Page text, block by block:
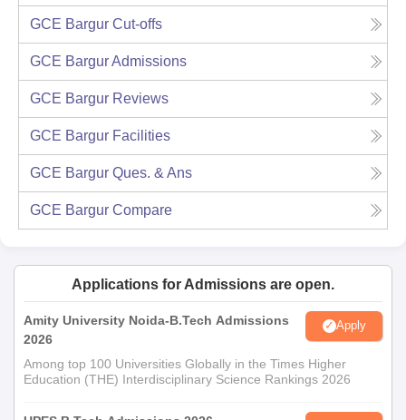
GCE Bargur Cut-offs
GCE BargurAdmissions
GCE Bargur Reviews
GCE Bargur Facilities
GCE Bargur Ques. & Ans
GCE Bargur Compare
Applications for Admissions are open.
Amity University Noida-B.Tech Admissions
2026
Apply
Among top 100 Universities Globally in the Times Higher
Education (THE) Interdisciplinary Science Rankings 2026